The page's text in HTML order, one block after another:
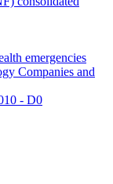
emergencies
Companies and
- D0